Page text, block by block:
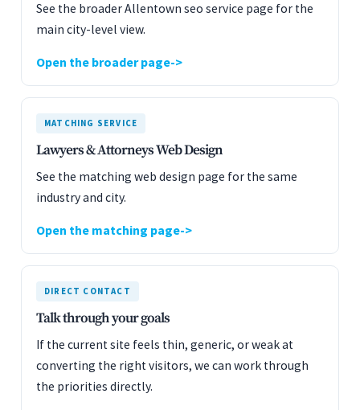
See the broader Allentown seo service page for the
main city-level view.
Open the broader page
MATCHING SERVICE
Lawyers & Attorneys Web Design
See the matching web design page for the same
industry and city.
Open the matching page
DIRECT CONTACT
Talk through your goals
If the current site feels thin, generic, or weak at
converting the right visitors, we can work through
the priorities directly.